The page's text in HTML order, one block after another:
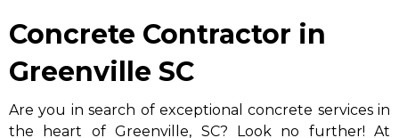
Concrete Contractor in
Greenville SC
Are you in search of exceptional concrete services in
the heart of Greenville, SC? Look no further! At